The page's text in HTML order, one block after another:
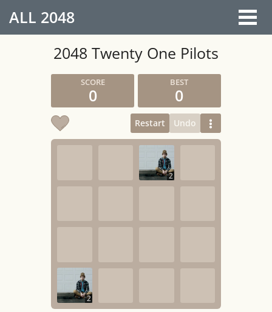
ALL 2048
2048 Twenty One Pilots
0 0
Restart Undo
2
2